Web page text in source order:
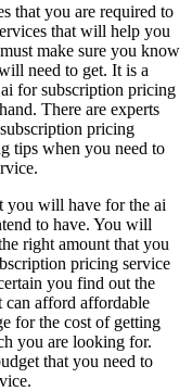
that you are required to
that will help you
make sure you know
need to get. It is a
for subscription pricing
There are experts
pricing
tips when you need to
you will have for the ai
to have. You will
right amount that you
pricing service
you find out the
can afford affordable
for the cost of getting
you are looking for.
that you need to